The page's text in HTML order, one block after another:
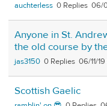
auchterless 0 06/
Anyone in St.
the old course by
jas3150 0 06/11/
Scottish Gaelic